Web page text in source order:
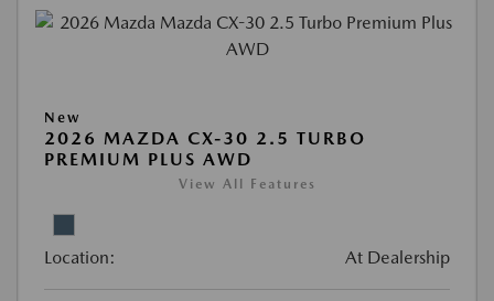
New
2026 MAZDA CX-30 2.5 TURBO
PREMIUM PLUS AWD
View All Features
Location: At Dealership